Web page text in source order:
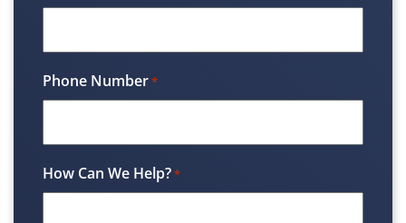
Phone Number*
How Can We Help?*